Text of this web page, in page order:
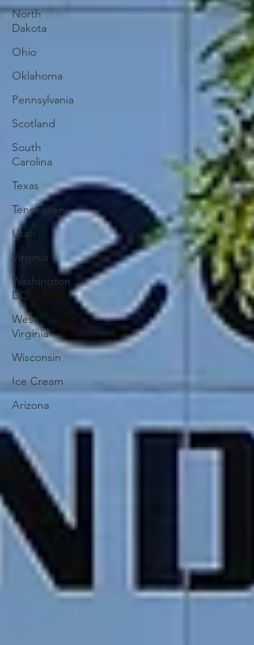
North
Dakota
Ohio
Oklahoma
Pennsylvania
Scotland
South
Carolina
Texas
Tennessee
Utah
Virginia
Washington
DC
West
Virginia
Wisconsin
Ice Cream
Arizona